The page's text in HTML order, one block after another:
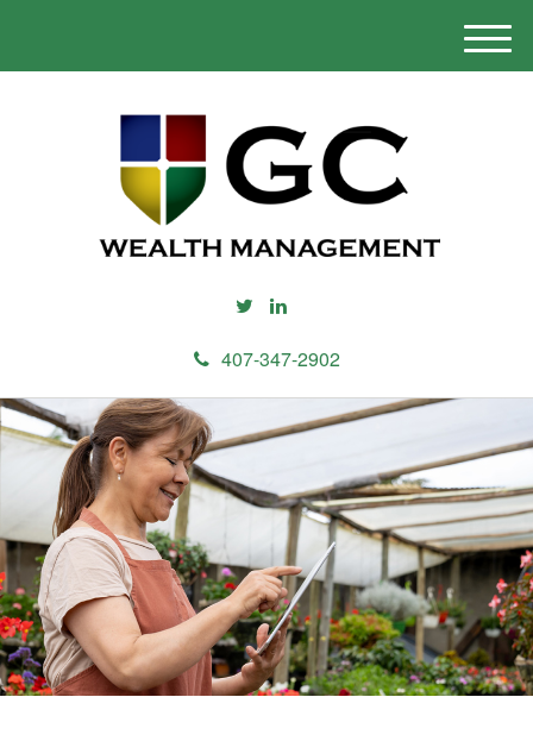
407-347-2902
M
e